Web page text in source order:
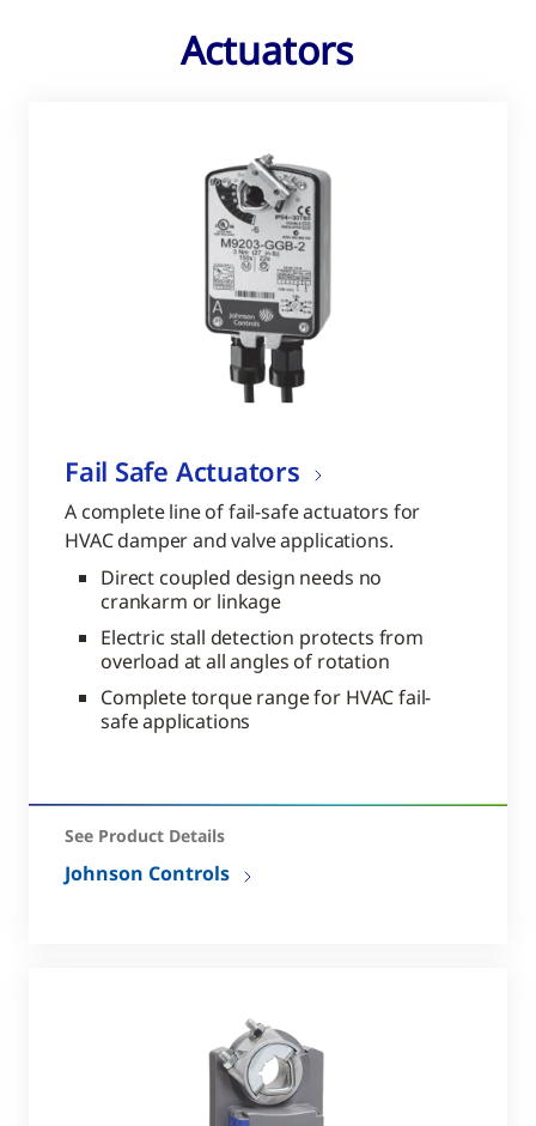
Actuators
Fail Safe Actuators
A complete line of fail-safe actuators for
HVAC damper and valve applications.
Direct coupled design needs no
crankarm or linkage
Electric stall detection protects from
overload at all angles of rotation
Complete torque range for HVAC fail-
safe applications
See Product Details
Johnson Controls